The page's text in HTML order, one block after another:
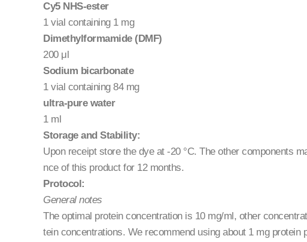
Cy5 NHS-ester
1 vial containing 1 mg
Dimethylformamide (DMF)
200 μl
Sodium bicarbonate
1 vial containing 84 mg
ultra-pure water
1 ml
Storage and Stability:
Upon receipt store the dye at -20 °C. The other components
nce of this product for 12 months.
Protocol:
General notes
The optimal protein concentration is 10 mg/ml, other
tein concentrations. We recommend using about 1 mg protein